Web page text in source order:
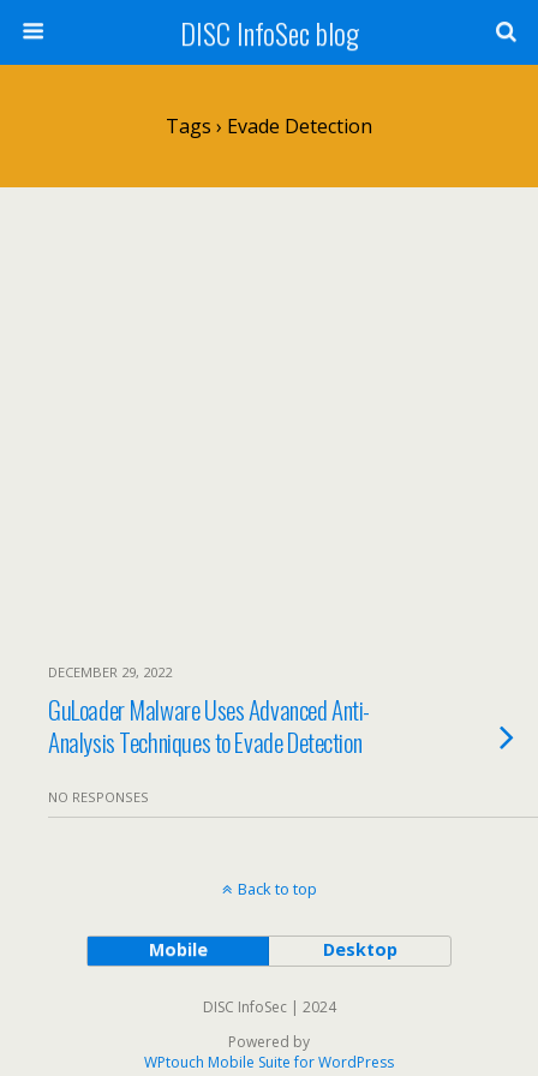
DISC InfoSec blog
Tags › Evade Detection
DECEMBER 29, 2022
GuLoader Malware Uses Advanced Anti-
Analysis Techniques to Evade Detection
NO RESPONSES
Back to top
Mobile Desktop
DISC InfoSec | 2024
Powered by
WPtouch Mobile Suite for WordPress